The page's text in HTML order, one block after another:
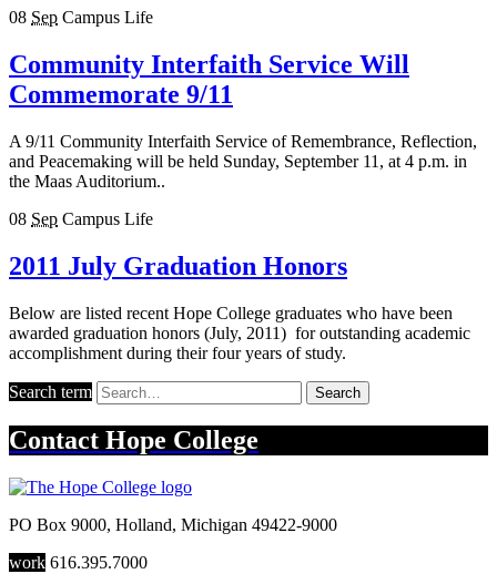
08 Sep Campus Life
Community Interfaith Service Will
Commemorate 9/11
A 9/11 Community Interfaith Service of Remembrance, Reflection,
and Peacemaking will be held Sunday, September 11, at 4 p.m. in
the Maas Auditorium..
08 Sep Campus Life
2011 July Graduation Honors
Below are listed recent Hope College graduates who have been
awarded graduation honors (July, 2011) for outstanding academic
accomplishment during their four years of study.
Search term Search
Contact Hope College
PO Box 9000, Holland, Michigan 49422-9000
work 616.395.7000